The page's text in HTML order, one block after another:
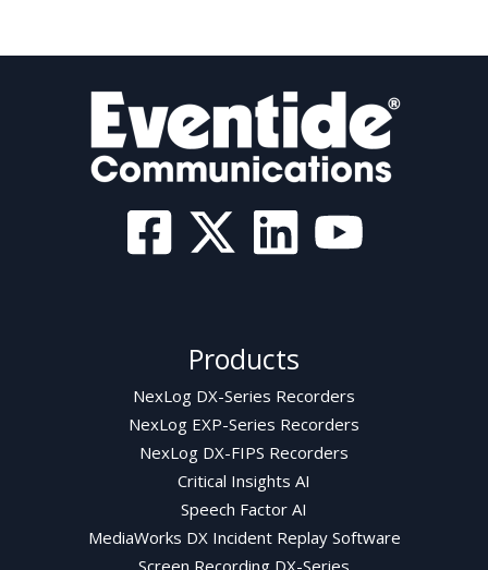
Products
NexLog DX-Series Recorders
NexLog EXP-Series Recorders
NexLog DX-FIPS Recorders
Critical Insights AI
Speech Factor AI
MediaWorks DX Incident Replay Software